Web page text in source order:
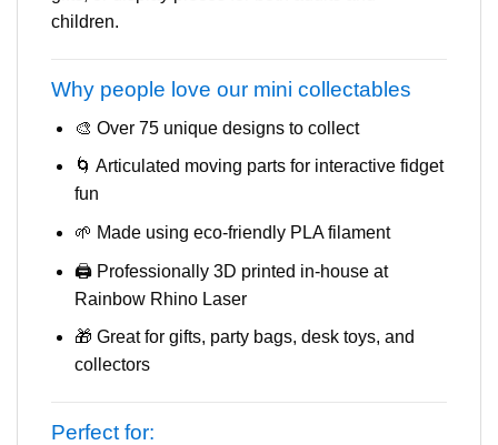
children.
Why people love our mini collectables
🎨 Over 75 unique designs to collect
🌀 Articulated moving parts for interactive fidget
fun
🌱 Made using eco-friendly PLA filament
🖨️ Professionally 3D printed in-house at
Rainbow Rhino Laser
🎁 Great for gifts, party bags, desk toys, and
collectors
Perfect for: